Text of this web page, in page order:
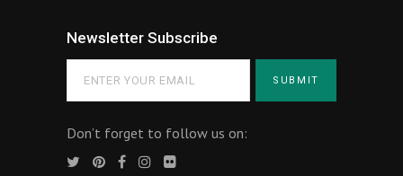
Newsletter Subscribe
Don’t forget to follow us on: